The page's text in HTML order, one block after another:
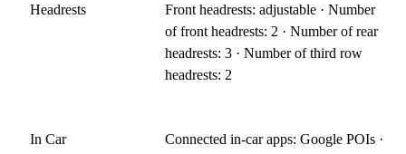
Headrests
Front headrests: adjustable · Number
of front headrests: 2 · Number of rear
headrests: 3 · Number of third row
headrests: 2
In Car
Connected in-car apps: Google POIs ·